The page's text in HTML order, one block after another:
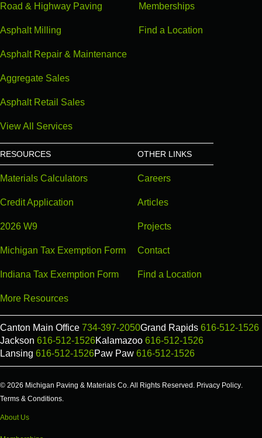
Road & Highway Paving
Asphalt Milling
Asphalt Repair & Maintenance
Aggregate Sales
Asphalt Retail Sales
View All Services
Memberships
Find a Location
RESOURCES
Materials Calculators
Credit Application
2026 W9
Michigan Tax Exemption Form
Indiana Tax Exemption Form
More Resources
OTHER LINKS
Careers
Articles
Projects
Contact
Find a Location
Canton Main Office 734-397-2050Grand Rapids 616-512-1526
Jackson 616-512-1526Kalamazoo 616-512-1526
Lansing 616-512-1526Paw Paw 616-512-1526
© 2026 Michigan Paving & Materials Co. All Rights Reserved. Privacy Policy.
Terms & Conditions.
About Us